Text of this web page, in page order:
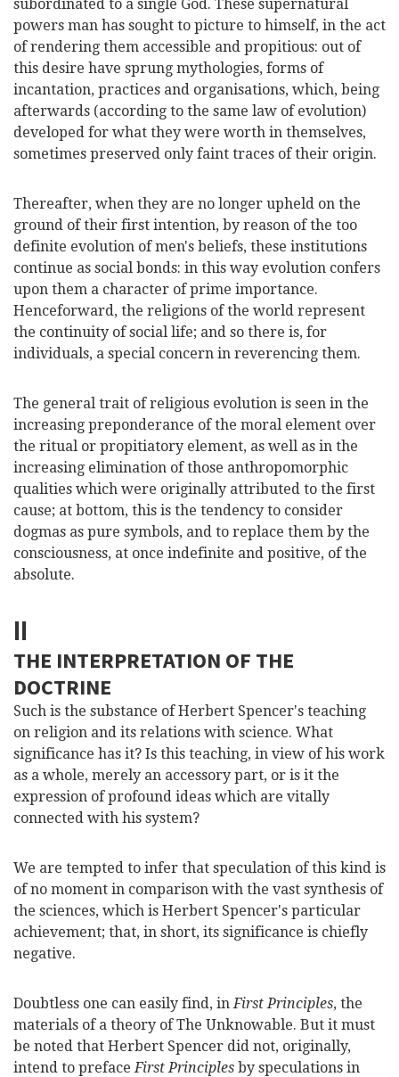
subordinated to a single God. These supernatural
powers man has sought to picture to himself, in the act
of rendering them accessible and propitious: out of
this desire have sprung mythologies, forms of
incantation, practices and organisations, which, being
afterwards (according to the same law of evolution)
developed for what they were worth in themselves,
sometimes preserved only faint traces of their origin.
Thereafter, when they are no longer upheld on the
ground of their first intention, by reason of the too
definite evolution of men's beliefs, these institutions
continue as social bonds: in this way evolution confers
upon them a character of prime importance.
Henceforward, the religions of the world represent
the continuity of social life; and so there is, for
individuals, a special concern in reverencing them.
The general trait of religious evolution is seen in the
increasing preponderance of the moral element over
the ritual or propitiatory element, as well as in the
increasing elimination of those anthropomorphic
qualities which were originally attributed to the first
cause; at bottom, this is the tendency to consider
dogmas as pure symbols, and to replace them by the
consciousness, at once indefinite and positive, of the
absolute.
II
THE INTERPRETATION OF THE
DOCTRINE
Such is the substance of Herbert Spencer's teaching
on religion and its relations with science. What
significance has it? Is this teaching, in view of his work
as a whole, merely an accessory part, or is it the
expression of profound ideas which are vitally
connected with his system?
We are tempted to infer that speculation of this kind is
of no moment in comparison with the vast synthesis of
the sciences, which is Herbert Spencer's particular
achievement; that, in short, its significance is chiefly
negative.
Doubtless one can easily find, inFirst Principles, the
materials of a theory of The Unknowable. But it must
be noted that Herbert Spencer did not, originally,
intend to prefaceFirst Principles by speculations in